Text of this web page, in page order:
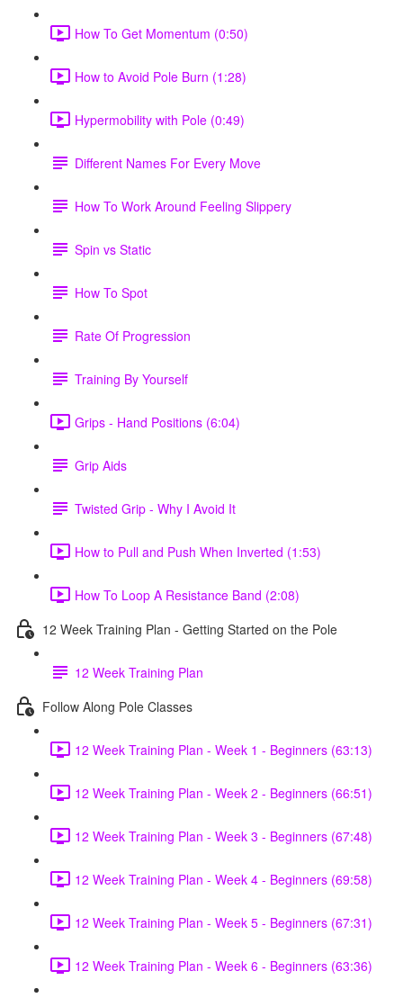
How To Get Momentum (0:50)
How to Avoid Pole Burn (1:28)
Hypermobility with Pole (0:49)
Different Names For Every Move
How To Work Around Feeling Slippery
Spin vs Static
How To Spot
Rate Of Progression
Training By Yourself
Grips - Hand Positions (6:04)
Grip Aids
Twisted Grip - Why I Avoid It
How to Pull and Push When Inverted (1:53)
How To Loop A Resistance Band (2:08)
12 Week Training Plan - Getting Started on the Pole
12 Week Training Plan
Follow Along Pole Classes
12 Week Training Plan - Week 1 - Beginners (63:13)
12 Week Training Plan - Week 2 - Beginners (66:51)
12 Week Training Plan - Week 3 - Beginners (67:48)
12 Week Training Plan - Week 4 - Beginners (69:58)
12 Week Training Plan - Week 5 - Beginners (67:31)
12 Week Training Plan - Week 6 - Beginners (63:36)